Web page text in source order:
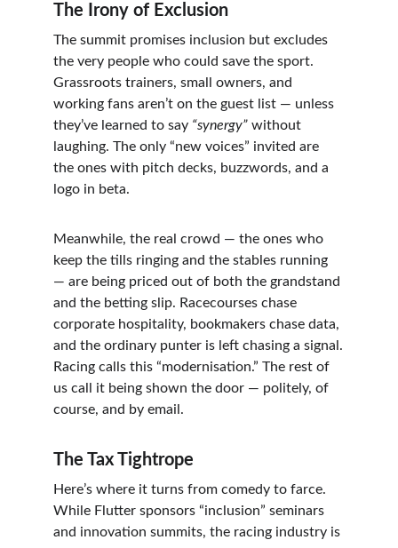
The Irony of Exclusion
The summit promises inclusion but excludes
the very people who could save the sport.
Grassroots trainers, small owners, and
working fans aren’t on the guest list — unless
they’ve learned to say “synergy” without
laughing. The only “new voices” invited are
the ones with pitch decks, buzzwords, and a
logo in beta.
Meanwhile, the real crowd — the ones who
keep the tills ringing and the stables running
— are being priced out of both the grandstand
and the betting slip. Racecourses chase
corporate hospitality, bookmakers chase data,
and the ordinary punter is left chasing a signal.
Racing calls this “modernisation.” The rest of
us call it being shown the door — politely, of
course, and by email.
The Tax Tightrope
Here’s where it turns from comedy to farce.
While Flutter sponsors “inclusion” seminars
and innovation summits, the racing industry is